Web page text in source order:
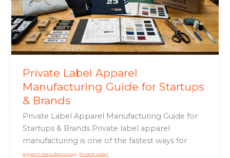
Private Label Apparel
Manufacturing Guide for Startups
& Brands
Private Label Apparel Manufacturing Guide for
Startups & Brands Private label apparel
manufacturing is one of the fastest ways for
Apparel Manufacturing , Private Label
for
Startups
&
Brands